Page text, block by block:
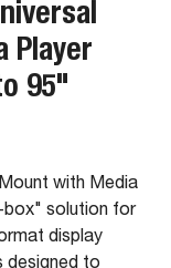
Player
95"
with Media
box" solution for
display